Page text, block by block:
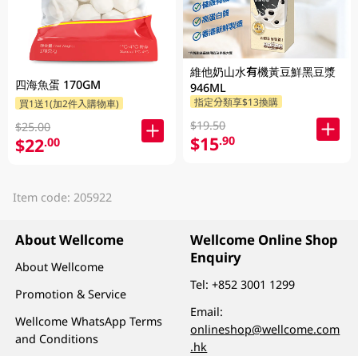
四海魚蛋 170GM
買1送1(加2件入購物車)
$25.00
$22.00
維他奶山水有機黃豆鮮黑豆漿
946ML
指定分類享$13換購
$19.50
$15.90
Item code: 205922
About Wellcome
About Wellcome
Promotion & Service
Wellcome WhatsApp Terms
and Conditions
Wellcome Online Shop
Enquiry
Tel:+852 3001 1299
Email:
onlineshop@wellcome.com
.hk